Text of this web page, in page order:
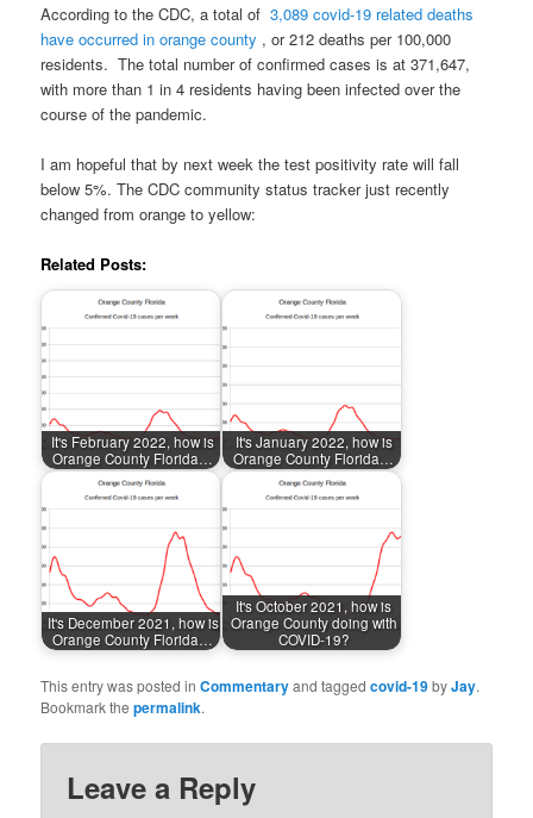
According to the CDC, a total of3,089 covid-19 related deaths
have occurred in orange county , or 212 deaths per 100,000
residents.The total number of confirmed cases is at371,647,
with more than 1 in 4 residents having been infected over the
course of the pandemic.
I am hopeful that by next week the test positivity rate will fall
below 5%. The CDC community status tracker just recently
changed from orange to yellow:
Related Posts:
It's February 2022, how is
Orange County Florida…
It's January 2022, how is
Orange County Florida…
It's December 2021, how is
Orange County Florida…
It's October 2021, how is
Orange County doing with
COVID-19?
This entry was posted inCommentaryand taggedcovid-19byJay.
Bookmark thepermalink.
Leave a Reply